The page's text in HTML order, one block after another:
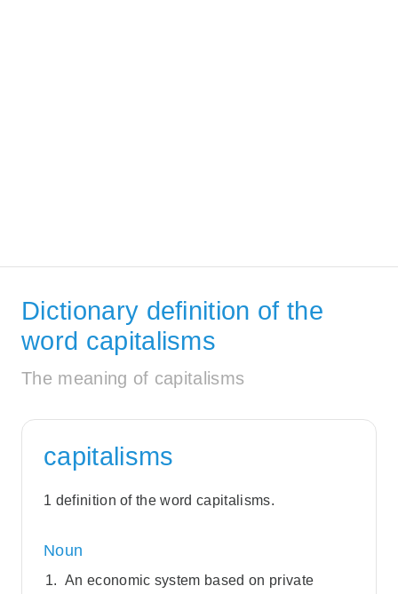
Dictionary definition of the
word capitalisms
The meaning of capitalisms
capitalisms
1 definition of the word capitalisms.
Noun
An economic system based on private